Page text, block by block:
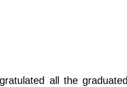
all the graduated